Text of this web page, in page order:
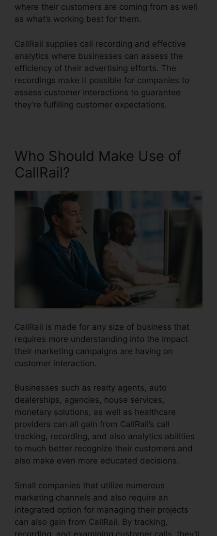
where their customers are coming from as well
as what’s working best for them.
CallRail supplies call recording and effective
analytics where businesses can assess the
efficiency of their advertising efforts. The
recordings make it possible for companies to
assess customer interactions to guarantee
they’re fulfilling customer expectations.
Who Should Make Use of
CallRail?
CallRail is made for any size of business that
requires more understanding into the impact
their marketing campaigns are having on
customer interaction.
Businesses such as realty agents, auto
dealerships, agencies, house services,
monetary solutions, as well as healthcare
providers can all gain from CallRail’s call
tracking, recording, and also analytics abilities
to much better recognize their customers and
also make even more educated decisions.
Small companies that utilize numerous
marketing channels and also require an
integrated option for managing their projects
can also gain from CallRail. By tracking,
recording, and examining customer calls, they’ll